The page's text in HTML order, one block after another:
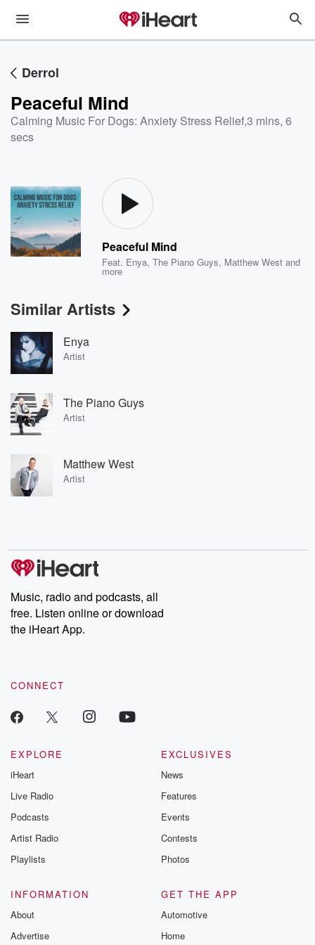
Derrol
Peaceful Mind
Calming Music For Dogs: Anxiety Stress Relief,3 mins, 6
secs
Peaceful Mind
Feat. Enya,The Piano Guys, Matthew West and
more
Similar Artists
Enya
Artist
The Piano Guys
Artist
Matthew West
Artist
Music, radio and podcasts, all
free. Listen online or download
the iHeart App.
CONNECT
EXPLORE
iHeart
Live Radio
Podcasts
Artist Radio
Playlists
EXCLUSIVES
News
Features
Events
Contests
Photos
INFORMATION
About
Advertise
GET THE APP
Automotive
Home